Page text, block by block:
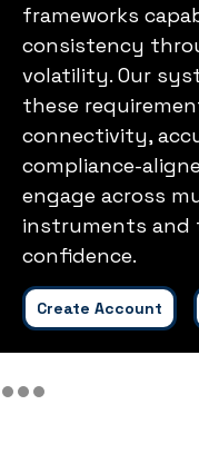
frameworks
consistency
volatility. Our
these
connectivity,
compliance-
engage across
instruments and
confidence.
Create Account